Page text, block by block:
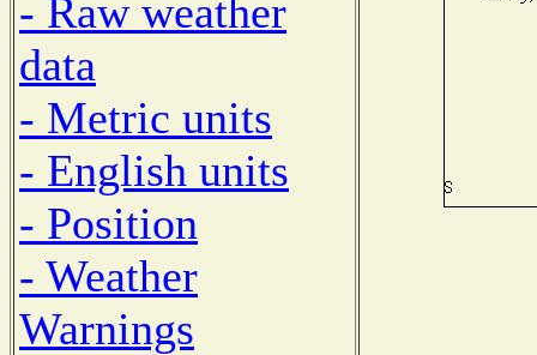
- Raw weather
data
- Metric units
- English units
- Position
- Weather
Warnings